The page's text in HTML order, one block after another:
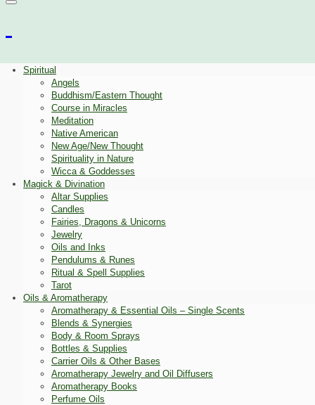
Spiritual
Angels
Buddhism/Eastern Thought
Course in Miracles
Meditation
Native American
New Age/New Thought
Spirituality in Nature
Wicca & Goddesses
Magick & Divination
Altar Supplies
Candles
Fairies, Dragons & Unicorns
Jewelry
Oils and Inks
Pendulums & Runes
Ritual & Spell Supplies
Tarot
Oils & Aromatherapy
Aromatherapy & Essential Oils – Single Scents
Blends & Synergies
Body & Room Sprays
Bottles & Supplies
Carrier Oils & Other Bases
Aromatherapy Jewelry and Oil Diffusers
Aromatherapy Books
Perfume Oils